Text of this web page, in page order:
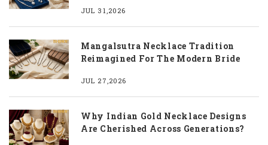
JUL 31,2026
Mangalsutra Necklace Tradition
Reimagined For The Modern Bride
JUL 27,2026
Why Indian Gold Necklace Designs
Are Cherished Across Generations?